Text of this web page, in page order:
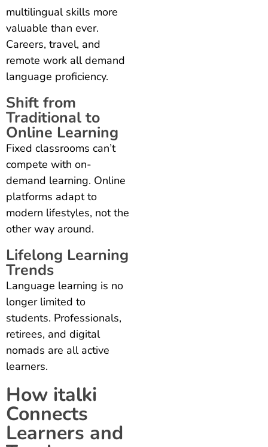
multilingual skills more
valuable than ever.
Careers, travel, and
remote work all demand
language proficiency.
Shift from
Traditional to
Online Learning
Fixed classrooms can’t
compete with on-
demand learning. Online
platforms adapt to
modern lifestyles, not the
other way around.
Lifelong Learning
Trends
Language learning is no
longer limited to
students. Professionals,
retirees, and digital
nomads are all active
learners.
How italki
Connects
Learners and